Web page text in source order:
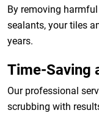
By removing
sealants, your tiles
years.
Time-Saving
Our professional
scrubbing with